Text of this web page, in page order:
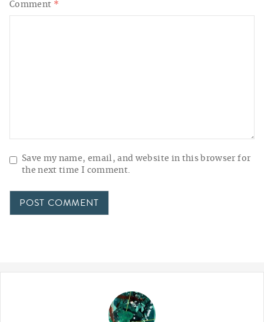
Comment *
Save my name, email, and website in this browser for
the next time I comment.